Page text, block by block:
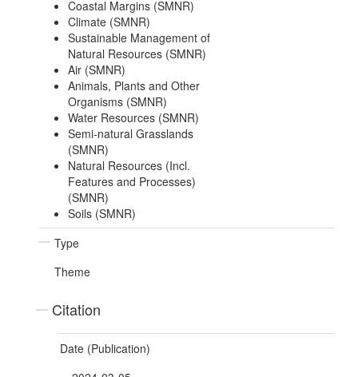
Coastal Margins (SMNR)
Climate (SMNR)
Sustainable Management of
Natural Resources (SMNR)
Air (SMNR)
Animals, Plants and Other
Organisms (SMNR)
Water Resources (SMNR)
Semi-natural Grasslands
(SMNR)
Natural Resources (Incl.
Features and Processes)
(SMNR)
Soils (SMNR)
Type
Theme
Citation
Date (Publication)